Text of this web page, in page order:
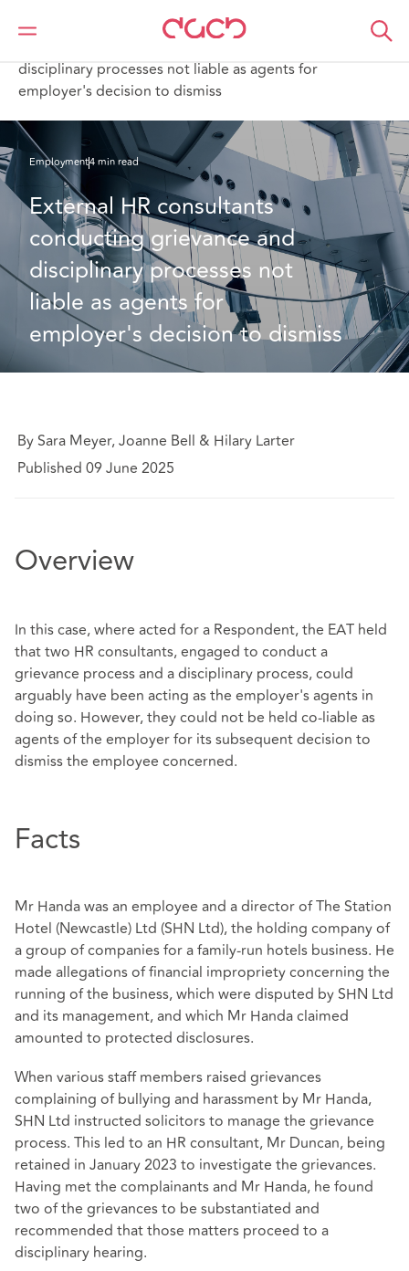
DAC Beachcroft
What we think
disciplinary processes not liable as agents for
employer's decision to dismiss
Employment4 min read
External HR consultants
conducting grievance and
disciplinary processes not
liable as agents for
employer's decision to dismiss
By Sara Meyer, Joanne Bell & Hilary Larter
Published 09 June 2025
Overview
In this case, where acted for a Respondent, the EAT held
that two HR consultants, engaged to conduct a
grievance process and a disciplinary process, could
arguably have been acting as the employer's agents in
doing so. However, they could not be held co-liable as
agents of the employer for its subsequent decision to
dismiss the employee concerned.
Facts
Mr Handa was an employee and a director of The Station
Hotel (Newcastle) Ltd (SHN Ltd), the holding company of
a group of companies for a family-run hotels business. He
made allegations of financial impropriety concerning the
running of the business, which were disputed by SHN Ltd
and its management, and which Mr Handa claimed
amounted to protected disclosures.
When various staff members raised grievances
complaining of bullying and harassment by Mr Handa,
SHN Ltd instructed solicitors to manage the grievance
process. This led to an HR consultant, Mr Duncan, being
retained in January 2023 to investigate the grievances.
Having met the complainants and Mr Handa, he found
two of the grievances to be substantiated and
recommended that those matters proceed to a
disciplinary hearing.